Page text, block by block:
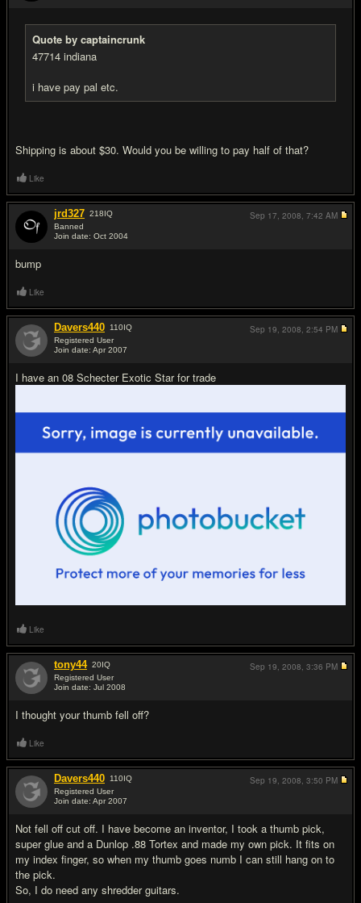
Quote by captaincrunk
47714 indiana
i have pay pal etc.
Shipping is about $30. Would you be willing to pay half of that?
Like
jrd327 218IQ
Banned
Join date: Oct 2004
bump
Sep 17, 2008, 7:42 AM
Like
Davers440 110IQ
Registered User
Join date: Apr 2007
I have an 08 Schecter Exotic Star for trade
Sep 19, 2008, 2:54 PM
Like
tony44 20IQ
Registered User
Join date: Jul 2008
I thought your thumb fell off?
Sep 19, 2008, 3:36 PM
Like
Davers440 110IQ
Registered User
Join date: Apr 2007
Not fell off cut off. I have become an inventor, I took a thumb pick,
super glue and a Dunlop .88 Tortex and made my own pick. It fits on
my index finger, so when my thumb goes numb I can still hang on to
the pick.
So, I do need any shredder guitars.
Sep 19, 2008, 3:50 PM